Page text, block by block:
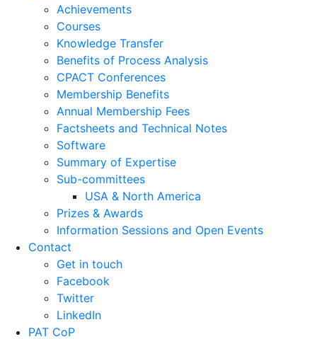
Achievements
Courses
Knowledge Transfer
Benefits of Process Analysis
CPACT Conferences
Membership Benefits
Annual Membership Fees
Factsheets and Technical Notes
Software
Summary of Expertise
Sub-committees
USA & North America
Prizes & Awards
Information Sessions and Open Events
Contact
Get in touch
Facebook
Twitter
LinkedIn
PAT CoP